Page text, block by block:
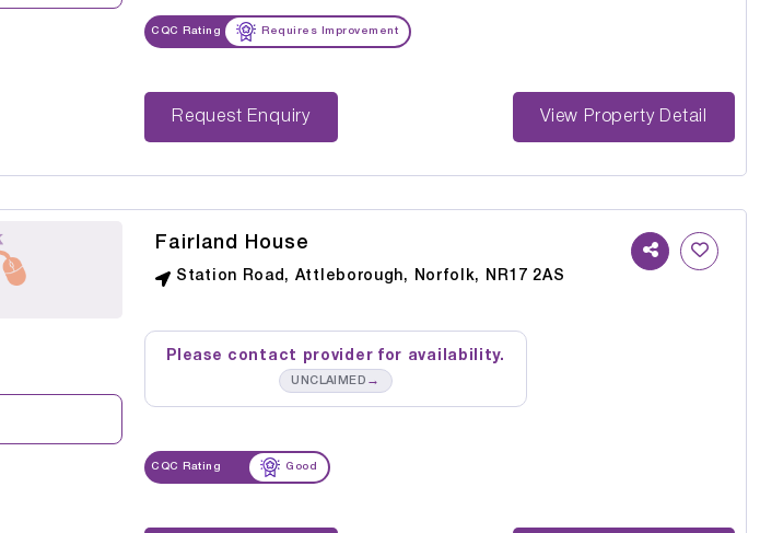
CQC Rating Requires Improvement
Request Enquiry View Property Detail
Fairland House
Station Road, Attleborough, Norfolk, NR17 2AS
Please contact provider for availability.
UNCLAIMED →
CQC Rating Good